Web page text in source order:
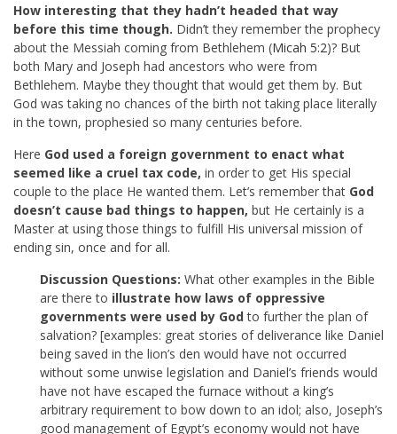
How interesting that they hadn’t headed that way
before this time though. Didn’t they remember the prophecy
about the Messiah coming from Bethlehem (Micah 5:2)? But
both Mary and Joseph had ancestors who were from
Bethlehem. Maybe they thought that would get them by. But
God was taking no chances of the birth not taking place literally
in the town, prophesied so many centuries before.
Here God used a foreign government to enact what
seemed like a cruel tax code, in order to get His special
couple to the place He wanted them. Let’s remember that God
doesn’t cause bad things to happen, but He certainly is a
Master at using those things to fulfill His universal mission of
ending sin, once and for all.
Discussion Questions: What other examples in the Bible
are there to illustrate how laws of oppressive
governments were used by Godto further the plan of
salvation? [examples: great stories of deliverance like Daniel
being saved in the lion’s den would have not occurred
without some unwise legislation and Daniel’s friends would
have not have escaped the furnace without a king’s
arbitrary requirement to bow down to an idol; also, Joseph’s
good management of Egypt’s economy would not have